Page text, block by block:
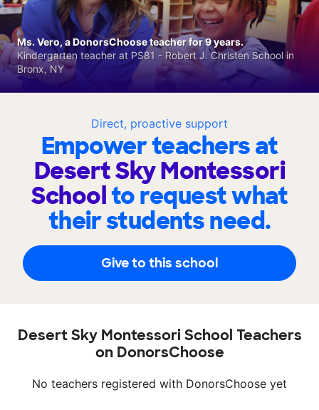
Direct, proactive support
Empower teachers at
Desert Sky Montessori
Schoolto request what
their students need.
Give to this school
Ms. Vero, a DonorsChoose teacher for 9 years.
Kindergarten teacher at PS81 - Robert J. Christen School in
Bronx, NY
Desert Sky Montessori School Teachers
on DonorsChoose
No teachers registered with DonorsChoose yet